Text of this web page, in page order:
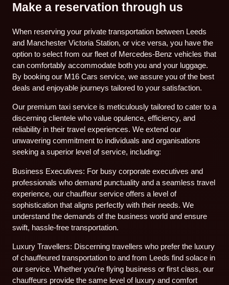
Make a reservation through us
When reserving your private transportation between Leeds
and Manchester Victoria Station, or vice versa, you have the
option to select from our fleet of Mercedes-Benz vehicles that
can comfortably accommodate both you and your luggage.
By booking our M16 Cars service, we assure you of the best
deals and enjoyable journeys tailored to your satisfaction.
Our premium taxi service is meticulously tailored to cater to a
discerning clientele who value opulence, efficiency, and
reliability in their travel experiences. We extend our
unwavering commitment to individuals and organisations
seeking a superior level of service, including:
Business Executives: For busy corporate executives and
professionals who demand punctuality and a seamless travel
experience, our chauffeur service offers a level of
sophistication that aligns perfectly with their needs. We
understand the demands of the business world and ensure
swift, hassle-free transportation.
Luxury Travellers: Discerning travellers who prefer the luxury
of chauffeured transportation to and from Leeds find solace in
our service. Whether you’re flying business or first class, our
chauffeurs provide the same level of luxury and comfort